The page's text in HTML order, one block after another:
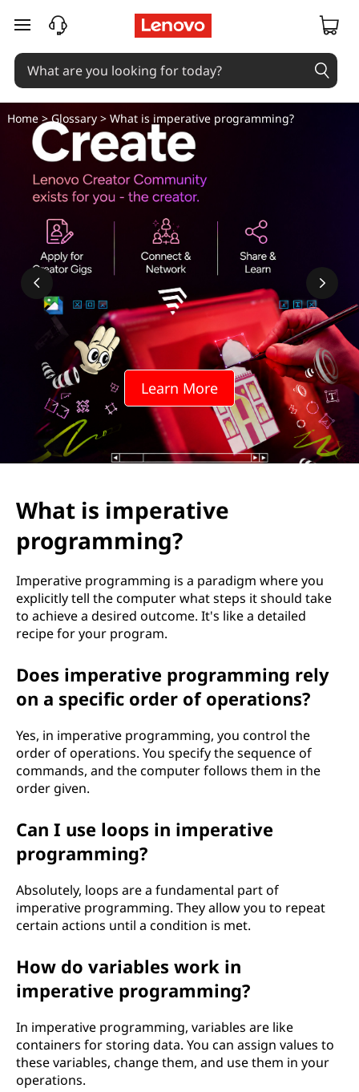
skip to main content
Learn More
Home>Glossary> What is imperative programming?
What is imperative
programming?
Imperative programming is a paradigm where you
explicitly tell the computer what steps it should take
to achieve a desired outcome. It's like a detailed
recipe for your program.
Does imperative programming rely
on a specific order of operations?
Yes, in imperative programming, you control the
order of operations. You specify the sequence of
commands, and the computer follows them in the
order given.
Can I use loops in imperative
programming?
Absolutely, loops are a fundamental part of
imperative programming. They allow you to repeat
certain actions until a condition is met.
How do variables work in
imperative programming?
In imperative programming, variables are like
containers for storing data. You can assign values to
these variables, change them, and use them in your
operations.